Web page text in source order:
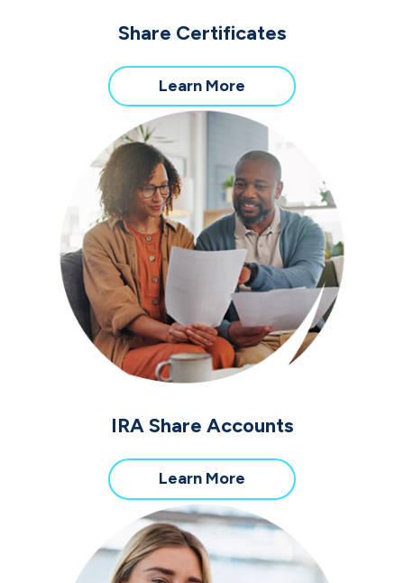
Share Certificates
Learn More
Share
Certificates
IRA Share Accounts
Learn More
IRA
Share
Accounts